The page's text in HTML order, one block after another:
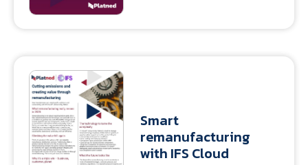
Smart
remanufacturing
with IFS Cloud